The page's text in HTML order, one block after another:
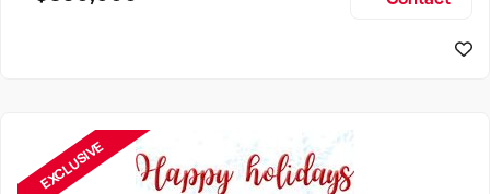
EXCLUSIVE